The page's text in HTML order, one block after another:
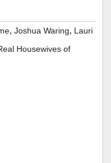
, Joshua Waring, Lauri
Housewives of